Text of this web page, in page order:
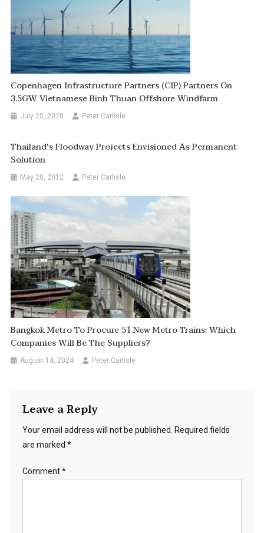
Copenhagen Infrastructure Partners (CIP) Partners On
3.5GW Vietnamese Binh Thuan Offshore Windfarm
July 25, 2020 Peter Carlisle
Thailand's Floodway Projects Envisioned As Permanent
Solution
May 20, 2012 Peter Carlisle
Bangkok Metro To Procure 51 New Metro Trains: Which
Companies Will Be The Suppliers?
August 14, 2024 Peter Carlisle
Leave a Reply
Your email address will not be published.
Required fields
are marked *
Comment*